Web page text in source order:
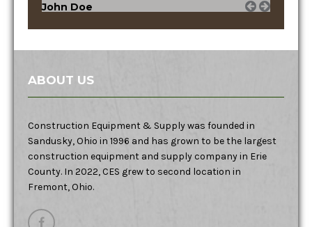
John Doe
ABOUT US
Construction Equipment & Supply was founded in
Sandusky, Ohio in 1996 and has grown to be the largest
construction equipment and supply company in Erie
County. In 2022, CES grew to second location in
Fremont, Ohio.